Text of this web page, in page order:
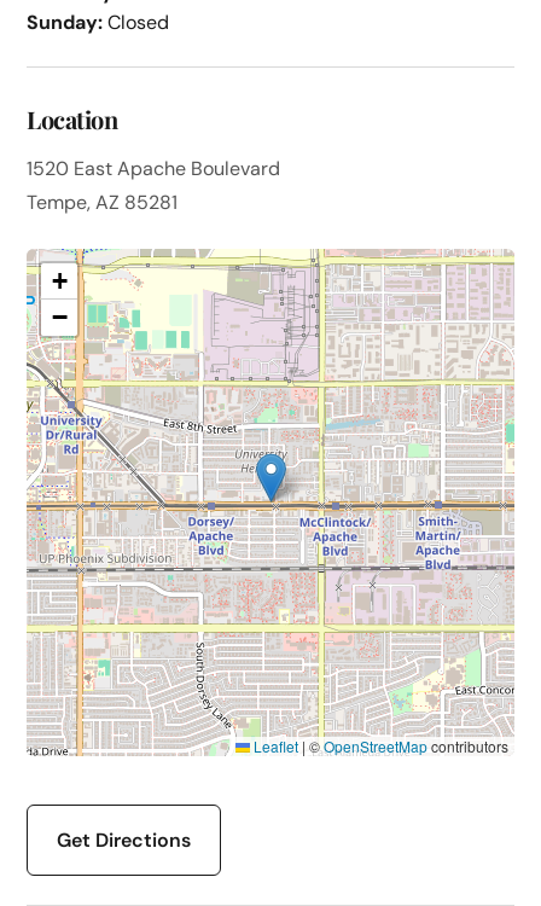
Sunday:Closed
Location
1520 East Apache Boulevard
Tempe, AZ 85281
+
−
Leaflet | ©OpenStreetMapcontributors
Get Directions